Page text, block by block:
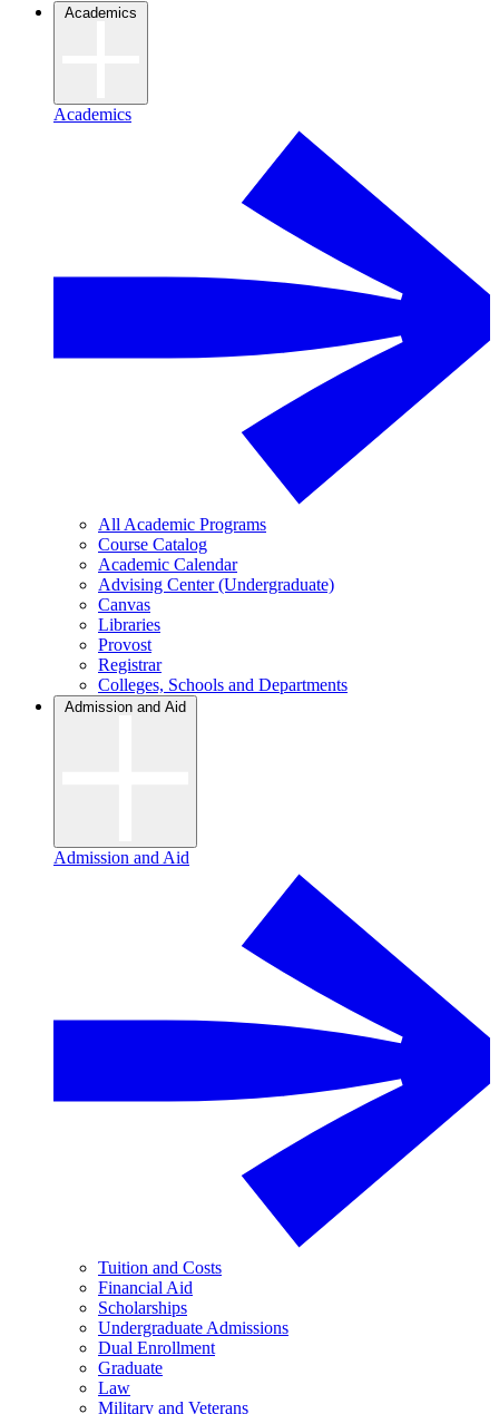
Academics
Academics
All Academic Programs
Course Catalog
Academic Calendar
Advising Center (Undergraduate)
Canvas
Libraries
Provost
Registrar
Colleges, Schools and Departments
Admission and Aid
Admission and Aid
Tuition and Costs
Financial Aid
Scholarships
Undergraduate Admissions
Dual Enrollment
Graduate
Law
Military and Veterans